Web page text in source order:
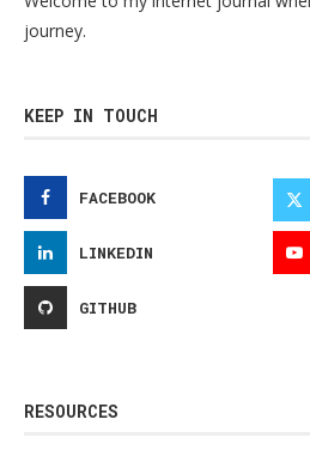
journey.
KEEP IN TOUCH
FACEBOOK
LINKEDIN
GITHUB
RESOURCES